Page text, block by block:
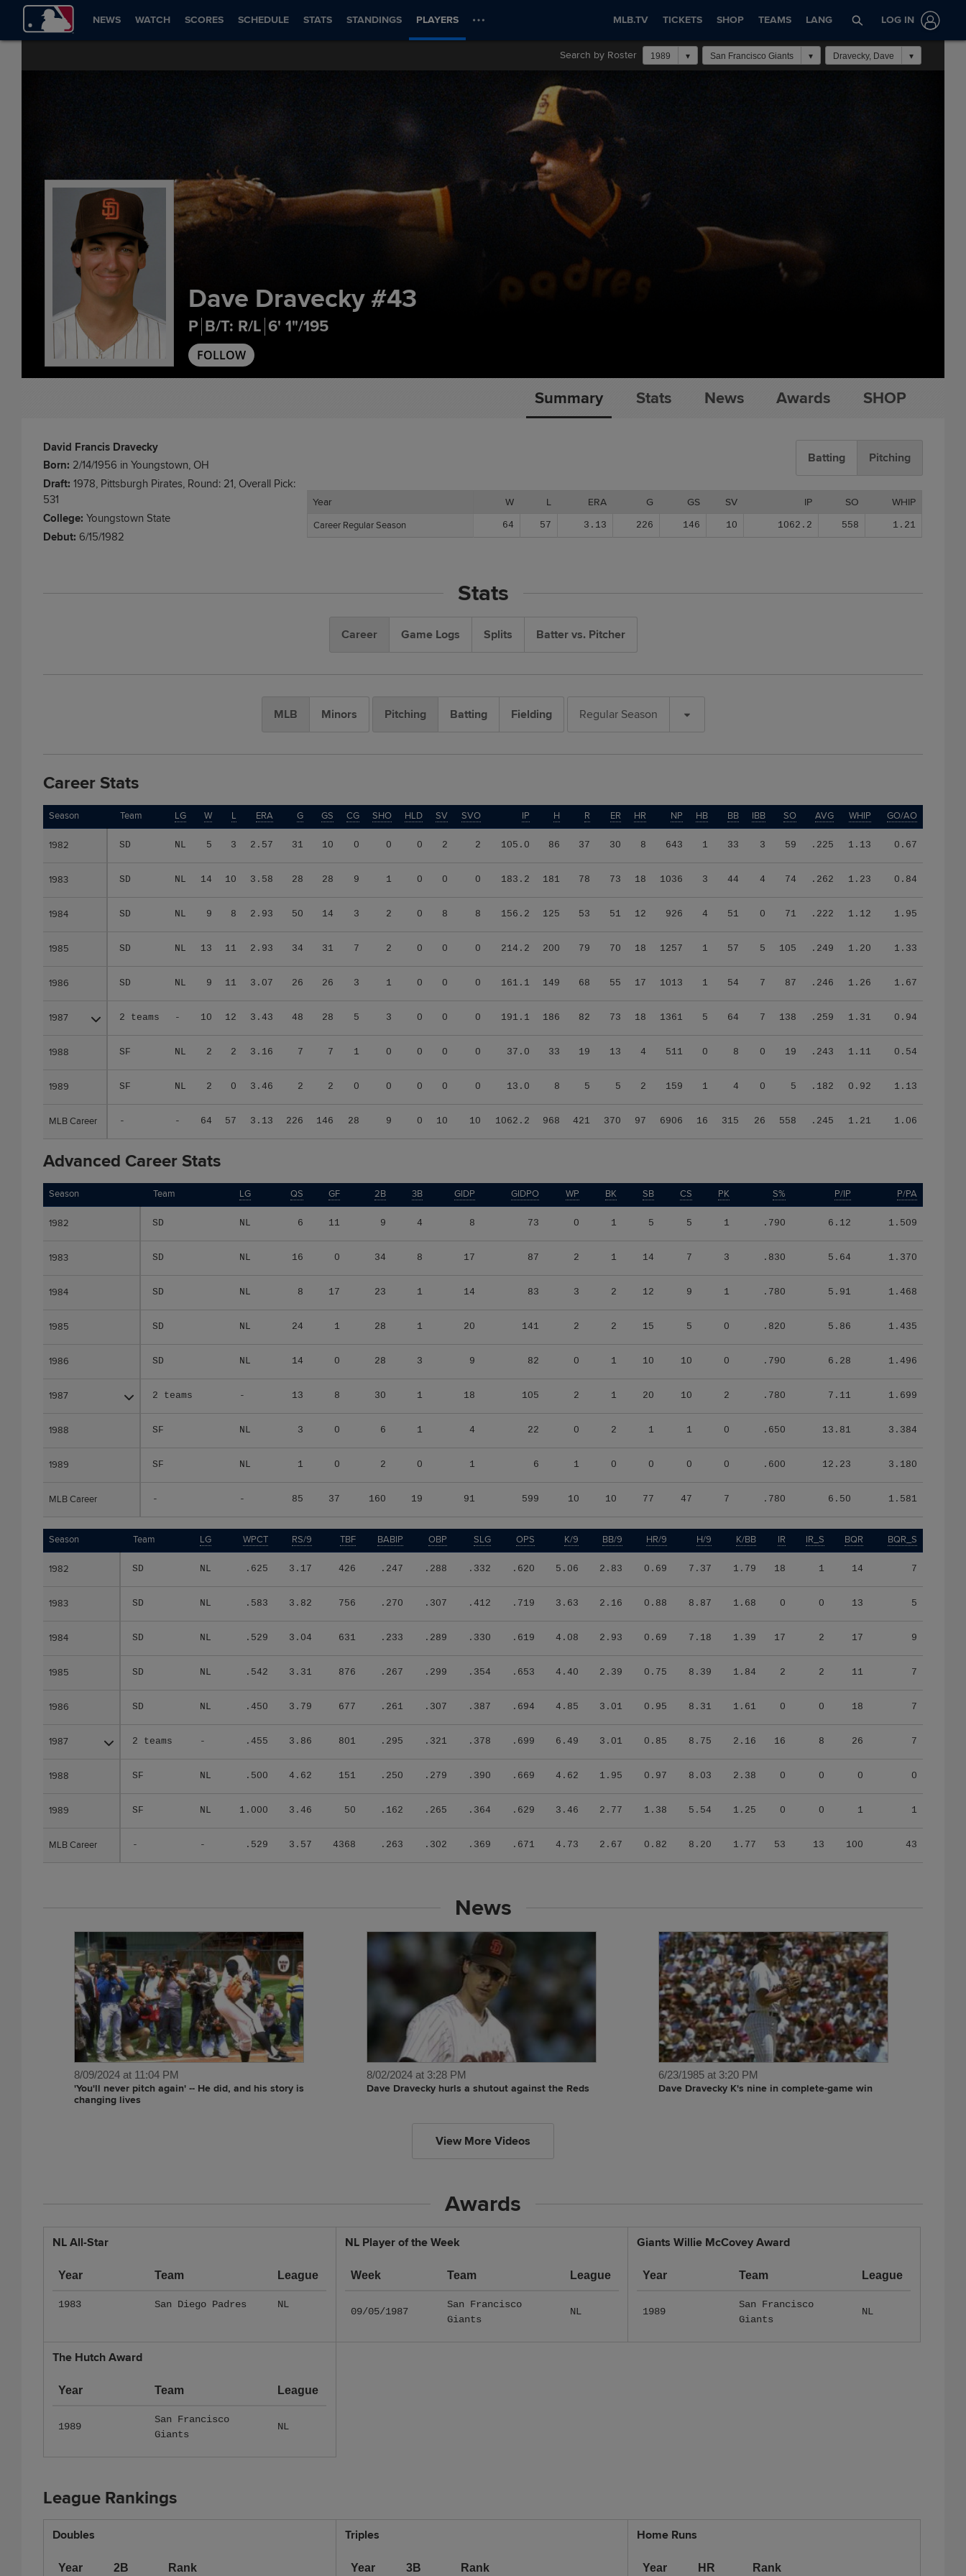
NEWS WATCH SCORES SCHEDULE STATS STANDINGS PLAYERS MLB.TV TICKETS SHOP TEAMS LANG LOG IN
Search by Roster 1989 San Francisco Giants Dravecky, Dave
Dave Dravecky #43
P B/T: R/L 6' 1"/195
FOLLOW
Summary Stats News Awards SHOP
David Francis Dravecky
Born: 2/14/1956 in Youngstown, OH
Draft: 1978, Pittsburgh Pirates, Round: 21, Overall Pick:
531
College: Youngstown State
Debut: 6/15/1982
Batting Pitching
Year W L ERA G GS SV IP SO WHIP
Career Regular Season 64 57 3.13 226 146 10 1062.2 558 1.21
Year
Career Regular Season
Stats
Career Game Logs Splits Batter vs. Pitcher
MLB Minors Pitching Batting Fielding Regular Season
Career Stats
Season Team LG W L ERA G GS CG SHO HLD SV SVO IP H R ER HR NP HB BB IBB SO AVG WHIP GO/AO
1982 SD NL 5 3 2.57 31 10 0 0 0 2 2 105.0 86 37 30 8 643 1 33 3 59 .225 1.13 0.67
1983 SD NL 14 10 3.58 28 28 9 1 0 0 0 183.2 181 78 73 18 1036 3 44 4 74 .262 1.23 0.84
1984 SD NL 9 8 2.93 50 14 3 2 0 8 8 156.2 125 53 51 12 926 4 51 0 71 .222 1.12 1.95
1985 SD NL 13 11 2.93 34 31 7 2 0 0 0 214.2 200 79 70 18 1257 1 57 5 105 .249 1.20 1.33
1986 SD NL 9 11 3.07 26 26 3 1 0 0 0 161.1 149 68 55 17 1013 1 54 7 87 .246 1.26 1.67
1987 2 teams - 10 12 3.43 48 28 5 3 0 0 0 191.1 186 82 73 18 1361 5 64 7 138 .259 1.31 0.94
1988 SF NL 2 2 3.16 7 7 1 0 0 0 0 37.0 33 19 13 4 511 0 8 0 19 .243 1.11 0.54
1989 SF NL 2 0 3.46 2 2 0 0 0 0 0 13.0 8 5 5 2 159 1 4 0 5 .182 0.92 1.13
MLB Career - - 64 57 3.13 226 146 28 9 0 10 10 1062.2 968 421 370 97 6906 16 315 26 558 .245 1.21 1.06
Season
1982
1983
1984
1985
1986
1987
1988
1989
MLB Career
Advanced Career Stats
Season Team LG QS GF 2B 3B GIDP GIDPO WP BK SB CS PK S% P/IP P/PA
1982 SD NL 6 11 9 4 8 73 0 1 5 5 1 .790 6.12 1.509
1983 SD NL 16 0 34 8 17 87 2 1 14 7 3 .830 5.64 1.370
1984 SD NL 8 17 23 1 14 83 3 2 12 9 1 .780 5.91 1.468
1985 SD NL 24 1 28 1 20 141 2 2 15 5 0 .820 5.86 1.435
1986 SD NL 14 0 28 3 9 82 0 1 10 10 0 .790 6.28 1.496
1987 2 teams - 13 8 30 1 18 105 2 1 20 10 2 .780 7.11 1.699
1988 SF NL 3 0 6 1 4 22 0 2 1 1 0 .650 13.81 3.384
1989 SF NL 1 0 2 0 1 6 1 0 0 0 0 .600 12.23 3.180
MLB Career - - 85 37 160 19 91 599 10 10 77 47 7 .780 6.50 1.581
Season
1982
1983
1984
1985
1986
1987
1988
1989
MLB Career
Season Team LG WPCT RS/9 TBF BABIP OBP SLG OPS K/9 BB/9 HR/9 H/9 K/BB IR IR_S BQR BQR_S
1982 SD NL .625 3.17 426 .247 .288 .332 .620 5.06 2.83 0.69 7.37 1.79 18 1 14 7
1983 SD NL .583 3.82 756 .270 .307 .412 .719 3.63 2.16 0.88 8.87 1.68 0 0 13 5
1984 SD NL .529 3.04 631 .233 .289 .330 .619 4.08 2.93 0.69 7.18 1.39 17 2 17 9
1985 SD NL .542 3.31 876 .267 .299 .354 .653 4.40 2.39 0.75 8.39 1.84 2 2 11 7
1986 SD NL .450 3.79 677 .261 .307 .387 .694 4.85 3.01 0.95 8.31 1.61 0 0 18 7
1987 2 teams - .455 3.86 801 .295 .321 .378 .699 6.49 3.01 0.85 8.75 2.16 16 8 26 7
1988 SF NL .500 4.62 151 .250 .279 .390 .669 4.62 1.95 0.97 8.03 2.38 0 0 0 0
1989 SF NL 1.000 3.46 50 .162 .265 .364 .629 3.46 2.77 1.38 5.54 1.25 0 0 1 1
MLB Career - - .529 3.57 4368 .263 .302 .369 .671 4.73 2.67 0.82 8.20 1.77 53 13 100 43
Season
1982
1983
1984
1985
1986
1987
1988
1989
MLB Career
News
8/09/2024 at 11:04 PM
'You'll never pitch again' -- He did, and his story is
changing lives
8/02/2024 at 3:28 PM
Dave Dravecky hurls a shutout against the Reds
6/23/1985 at 3:20 PM
Dave Dravecky K's nine in complete-game win
View More Videos
Awards
NL All-Star
Year Team League
1983 San Diego Padres NL
NL Player of the Week
Week Team League
09/05/1987
San Francisco
Giants
NL
Giants Willie McCovey Award
Year Team League
1989
San Francisco
Giants
NL
The Hutch Award
Year Team League
1989
San Francisco
Giants
NL
League Rankings
Doubles
Year 2B Rank
Triples
Year 3B Rank
Home Runs
Year HR Rank